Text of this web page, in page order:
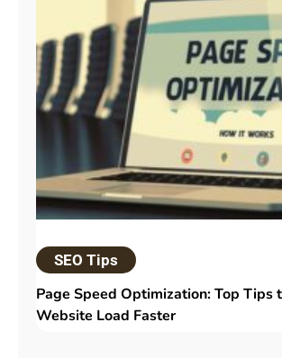
SEO Tips
Page Speed Optimization: Top Tips
Website Load Faster